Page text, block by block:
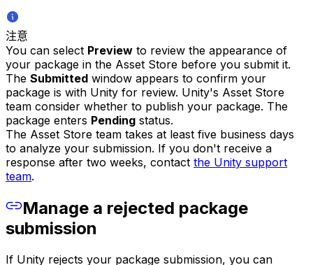
注意
You can select Preview to review the appearance of
your package in the Asset Store before you submit it.
The Submitted window appears to confirm your
package is with Unity for review. Unity's Asset Store
team consider whether to publish your package. The
package enters Pending status.
The Asset Store team takes at least five business days
to analyze your submission. If you don't receive a
response after two weeks, contact the Unity support
team.
Manage a rejected package
submission
If Unity rejects your package submission, you can